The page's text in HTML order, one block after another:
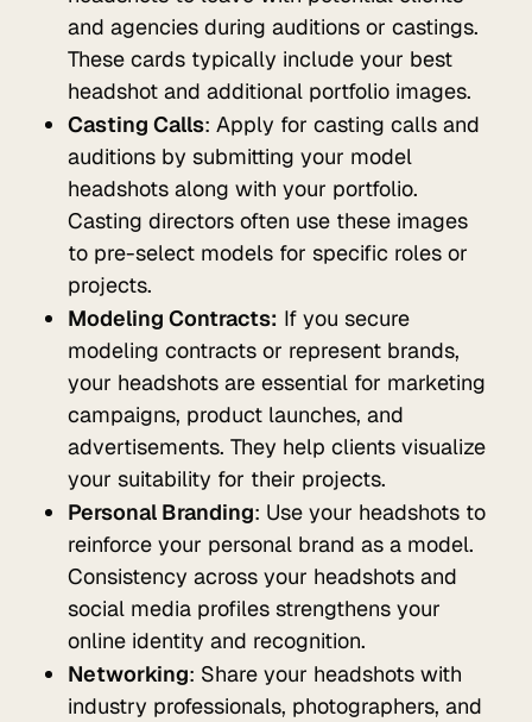
and agencies during auditions or castings.
These cards typically include your best
headshot and additional portfolio images.
Casting Calls: Apply for casting calls and
auditions by submitting your model
headshots along with your portfolio.
Casting directors often use these images
to pre-select models for specific roles or
projects.
Modeling Contracts: If you secure
modeling contracts or represent brands,
your headshots are essential for marketing
campaigns, product launches, and
advertisements. They help clients visualize
your suitability for their projects.
Personal Branding: Use your headshots to
reinforce your personal brand as a model.
Consistency across your headshots and
social media profiles strengthens your
online identity and recognition.
Networking: Share your headshots with
industry professionals, photographers, and